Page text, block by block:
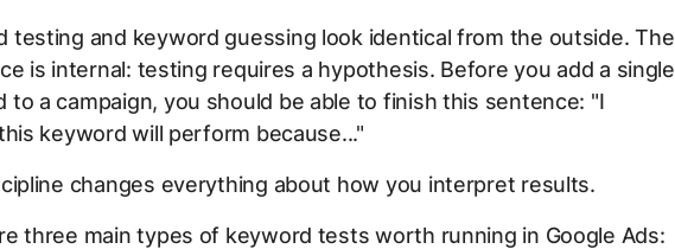
testing and keyword guessing look identical from the outside. The
is internal: testing requires a hypothesis. Before you add a single
to a campaign, you should be able to finish this sentence: "I
keyword will perform because..."
changes everything about how you interpret results.
three main types of keyword tests worth running in Google Ads: